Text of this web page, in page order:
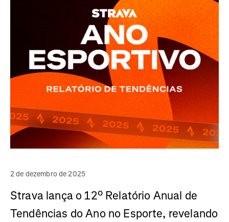
2 de dezembro de 2025
Strava lança o 12º Relatório Anual de
Tendências do Ano no Esporte, revelando